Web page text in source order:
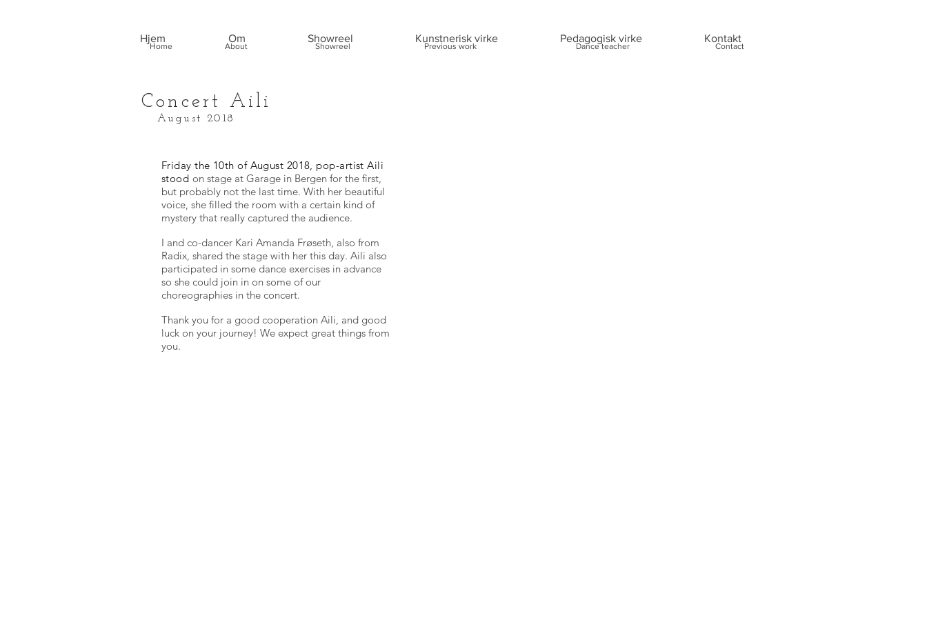
Home About Showreel Previous work Dance teacher Contact
Hjem Om Showreel Kunstnerisk virke Pedagogisk virke Kontakt
Concert Aili
August 2018
Friday the 10th of August 2018, pop-artist Aili
stood on stage at Garage in Bergen for the first,
but probably not the last time. With her beautiful
voice, she filled the room with a certain kind of
mystery that really captured the audience.
I and co-dancer Kari Amanda Frøseth, also from
Radix, shared the stage with her this day. Aili also
participated in some dance exercises in advance
so she could join in on some of our
choreographies in the concert.
Thank you for a good cooperation Aili, and good
luck on your journey! We expect great things from
you.